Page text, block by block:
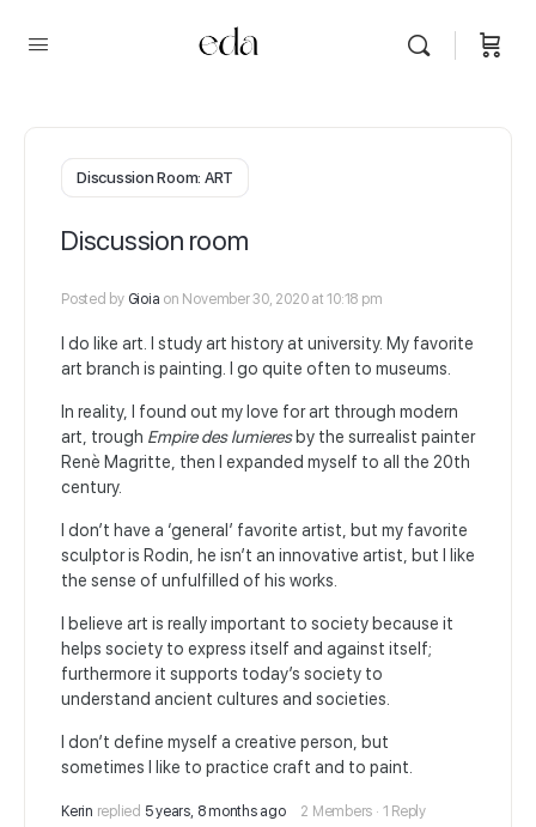
Discussion Room: ART
Discussion room
Posted by Gioia on November 30, 2020 at 10:18 pm
I do like art. I study art history at university. My favorite
art branch is painting. I go quite often to museums.
In reality, I found out my love for art through modern
art, trough Empire des lumieresby the surrealist painter
Renè Magritte, then I expanded myself to all the 20th
century.
I don’t have a ‘general’ favorite artist, but my favorite
sculptor is Rodin, he isn’t an innovative artist, but I like
the sense of unfulfilled of his works.
I believe art is really important to society because it
helps society to express itself and against itself;
furthermore it supports today’s society to
understand ancient cultures and societies.
I don’t define myself a creative person, but
sometimes I like to practice craft and to paint.
Kerin replied 5 years, 8 months ago 2 Members · 1 Reply